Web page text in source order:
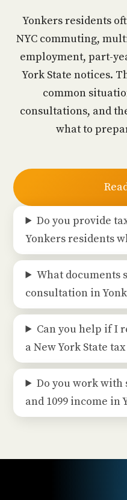
Yonkers residents
NYC commuting,
employment, part-
York State notices.
common
consultations, and
what to
Do you provide
Yonkers residents
What documents
consultation in
Can you help if I
a New York State
Do you work
and 1099 income in